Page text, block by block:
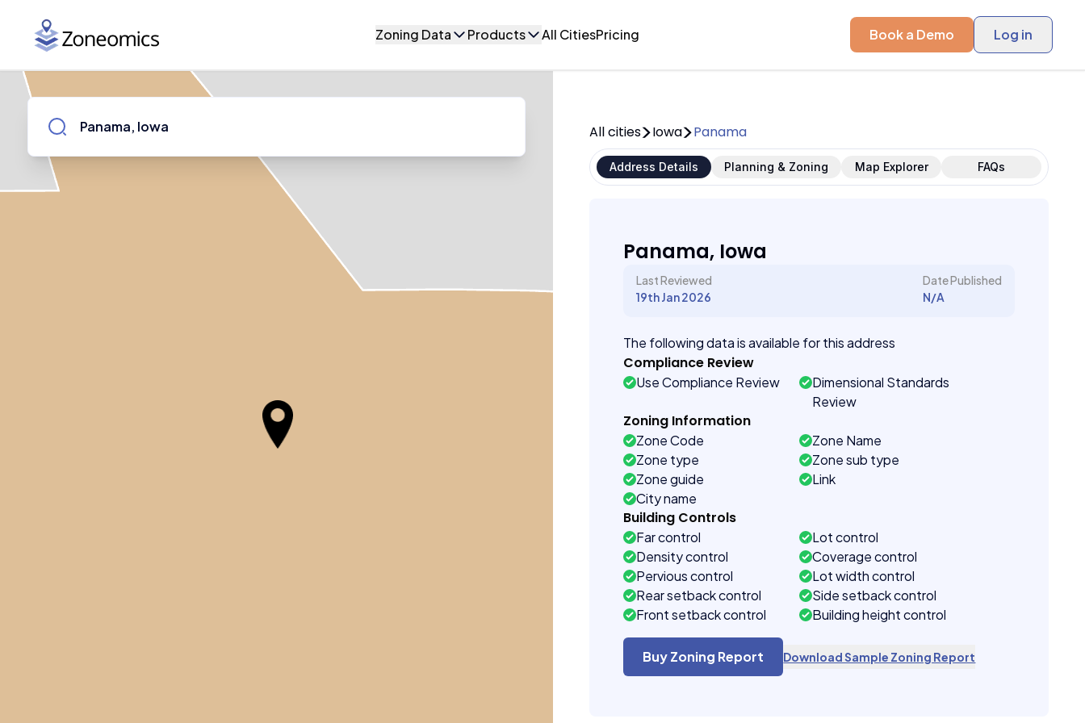
Zoning Data Products All CitiesPricing Book a Demo Log in
All cities Iowa Panama
Address Details Planning & Zoning Map Explorer FAQs
Panama, Iowa
Last Reviewed
19th Jan 2026
Date Published
N/A
The following data is available for this address
Compliance Review
Use Compliance Review
Dimensional Standards
Review
Zoning Information
Zone Code
Zone Name
Zone type
Zone sub type
Zone guide
Link
City name
Building Controls
Far control
Lot control
Density control
Coverage control
Pervious control
Lot width control
Rear setback control
Side setback control
Front setback control
Building height control
Buy Zoning Report Download Sample Zoning Report